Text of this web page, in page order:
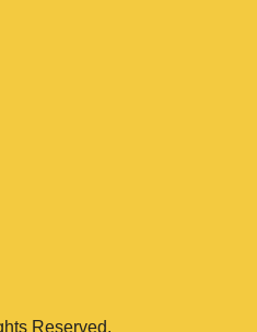
Reserved.